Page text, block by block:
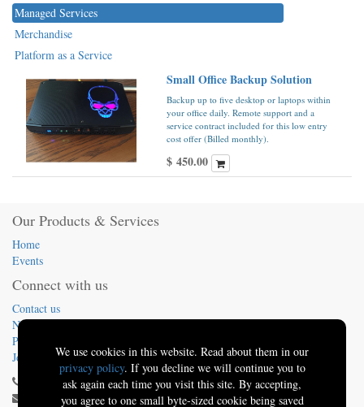
We use cookies in this website. Read about them in our
privacy policy. If you decline we will continue you to
ask again each time you visit this site. By accepting,
you agree to one small byte-sized cookie being saved
Managed Services
Merchandise
Platform as a Service
Small Office Backup Solution
Backup up to five desktop or laptops within
your office daily. Remote support and a
service contract included for this low entry
cost offer (Billed monthly).
$ 450.00
Our Products & Services
Home
Events
Connect with us
Contact us
News
Presentations
Jobs
(413) 824-5324
info@sbo.tech